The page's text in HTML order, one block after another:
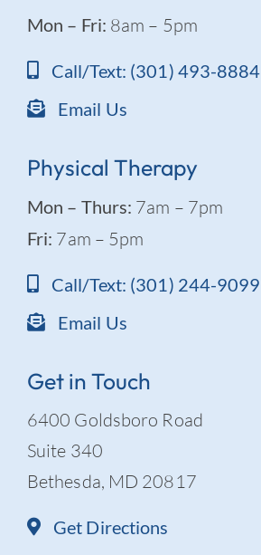
Mon – Fri: 8am – 5pm
Call/Text: (301) 493-8884
Email Us
Physical Therapy
Mon – Thurs: 7am – 7pm
Fri: 7am – 5pm
Call/Text: (301) 244-9099
Email Us
Get in Touch
6400 Goldsboro Road
Suite 340
Bethesda, MD 20817
Get Directions